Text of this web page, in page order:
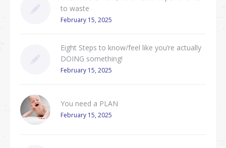
to waste
February 15, 2025
Eight Steps to know/feel like you’re actually
DOING something!
February 15, 2025
You need a PLAN
February 15, 2025